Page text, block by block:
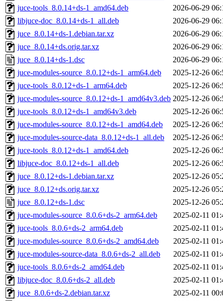
juce-tools_8.0.14+ds-1_amd64.deb
2026-06-29
libjuce-doc_8.0.14+ds-1_all.deb
2026-06-29
juce_8.0.14+ds-1.debian.tar.xz
2026-06-29
juce_8.0.14+ds.orig.tar.xz
2026-06-29
juce_8.0.14+ds-1.dsc
2026-06-29
juce-modules-source_8.0.12+ds-1_arm64.deb
2025-12-26
juce-tools_8.0.12+ds-1_arm64.deb
2025-12-26
juce-modules-source_8.0.12+ds-1_amd64v3.deb 2025-12-26
juce-tools_8.0.12+ds-1_amd64v3.deb
2025-12-26
juce-modules-source_8.0.12+ds-1_amd64.deb
2025-12-26
juce-modules-source-data_8.0.12+ds-1_all.deb
2025-12-26
juce-tools_8.0.12+ds-1_amd64.deb
2025-12-26
libjuce-doc_8.0.12+ds-1_all.deb
2025-12-26
juce_8.0.12+ds-1.debian.tar.xz
2025-12-26
juce_8.0.12+ds.orig.tar.xz
2025-12-26
juce_8.0.12+ds-1.dsc
2025-12-26
juce-modules-source_8.0.6+ds-2_arm64.deb
2025-02-11
juce-tools_8.0.6+ds-2_arm64.deb
2025-02-11
juce-modules-source_8.0.6+ds-2_amd64.deb
2025-02-11
juce-modules-source-data_8.0.6+ds-2_all.deb
2025-02-11
juce-tools_8.0.6+ds-2_amd64.deb
2025-02-11
libjuce-doc_8.0.6+ds-2_all.deb
2025-02-11
juce_8.0.6+ds-2.debian.tar.xz
2025-02-11